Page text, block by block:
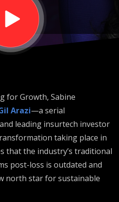
and
for Growth, Sabine
Arazi—a serial
leading insurtech investor
taking place in
that the industry’s traditional
post-loss is outdated and
north star for sustainable